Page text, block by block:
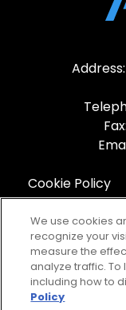
Cookie Policy
We use cookies
recognize your
measure the
analyze traffic.
including how to
Policy